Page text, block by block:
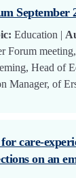
September
Education |
Forum
Head of
Manager, of
care-
on an